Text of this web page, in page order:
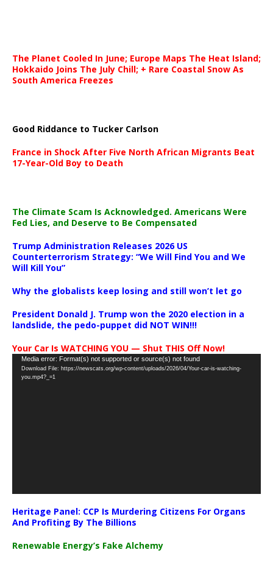
The Planet Cooled In June; Europe Maps The Heat Island;
Hokkaido Joins The July Chill; + Rare Coastal Snow As
South America Freezes
Good Riddance to Tucker Carlson
France in Shock After Five North African Migrants Beat
17-Year-Old Boy to Death
The Climate Scam Is Acknowledged. Americans Were
Fed Lies, and Deserve to Be Compensated
Trump Administration Releases 2026 US
Counterterrorism Strategy: “We Will Find You and We
Will Kill You”
Why the globalists keep losing and still won’t let go
President Donald J. Trump won the 2020 election in a
landslide, the pedo-puppet did NOT WIN!!!
Your Car Is WATCHING YOU — Shut THIS Off Now!
Video
Player
Media error: Format(s) not supported or source(s) not found
Download File: https://newscats.org/wp-content/uploads/2026/04/Your-car-is-watching-
you.mp4?_=1
Heritage Panel: CCP Is Murdering Citizens For Organs
And Profiting By The Billions
Renewable Energy’s Fake Alchemy